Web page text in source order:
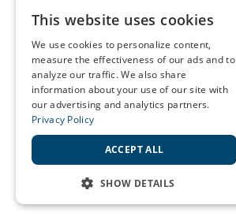
This website uses cookies
We use cookies to personalize content,
measure the effectiveness of our ads and to
analyze our traffic. We also share
information about your use of our site with
our advertising and analytics partners.
Privacy Policy
ACCEPT ALL
SHOW DETAILS
STRICTLY NECESSARY